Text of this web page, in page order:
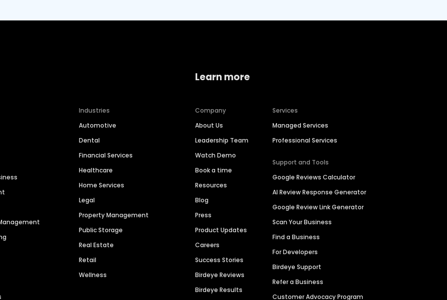
Industries
Automotive
Dental
Financial Services
Healthcare
Home Services
Legal
Property Management
Public Storage
Real Estate
Retail
Wellness
Learn more
Company
About Us
Leadership Team
Watch Demo
Book a time
Resources
Blog
Press
Product Updates
Careers
Success Stories
Birdeye Reviews
Birdeye Results
Services
Managed Services
Professional Services
Support and Tools
Google Reviews Calculator
AI Review Response Generator
Google Review Link Generator
Scan Your Business
Find a Business
For Developers
Birdeye Support
Refer a Business
Customer Advocacy Program